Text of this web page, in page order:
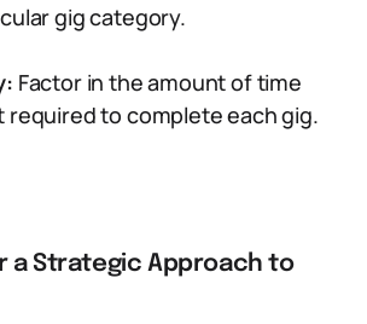
gig category.
Factor in the amount of time
required to complete each gig.
a Strategic Approach to